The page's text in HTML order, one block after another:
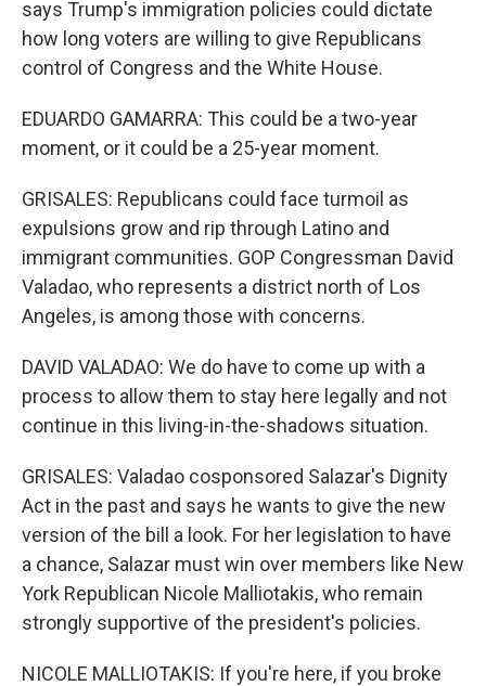
says Trump's immigration policies could dictate
how long voters are willing to give Republicans
control of Congress and the White House.
EDUARDO GAMARRA: This could be a two-year
moment, or it could be a 25-year moment.
GRISALES: Republicans could face turmoil as
expulsions grow and rip through Latino and
immigrant communities. GOP Congressman David
Valadao, who represents a district north of Los
Angeles, is among those with concerns.
DAVID VALADAO: We do have to come up with a
process to allow them to stay here legally and not
continue in this living-in-the-shadows situation.
GRISALES: Valadao cosponsored Salazar's Dignity
Act in the past and says he wants to give the new
version of the bill a look. For her legislation to have
a chance, Salazar must win over members like New
York Republican Nicole Malliotakis, who remain
strongly supportive of the president's policies.
NICOLE MALLIOTAKIS: If you're here, if you broke